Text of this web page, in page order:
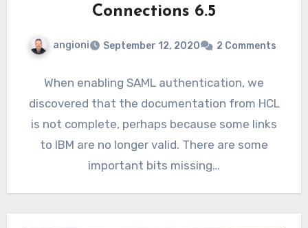
Connections 6.5
angioni September 12, 2020 2 Comments
When enabling SAML authentication, we
discovered that the documentation from HCL
is not complete, perhaps because some links
to IBM are no longer valid. There are some
important bits missing…